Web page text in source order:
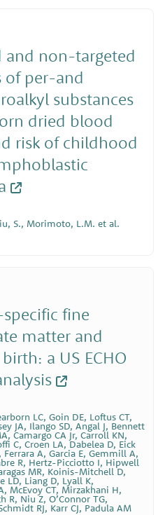
and non-targeted
of per-and
substances
dried blood
risk of childhood
S., Morimoto, L.M. et al.
fine
matter and
a US ECHO
LC, Goin DE, Loftus CT,
JA, Ilango SD, Angal J, Bennett
Camargo CA Jr, Carroll KN,
C, Croen LA, Dabelea D, Eick
Ferrara A, Garcia E, Gemmill A,
R, Hertz-Picciotto I, Hipwell
MR, Koinis-Mitchell D,
LD, Liang D, Lyall K,
McEvoy CT, Mirzakhani H,
R, Niu Z, O’Connor TG,
RJ, Karr CJ, Padula AM